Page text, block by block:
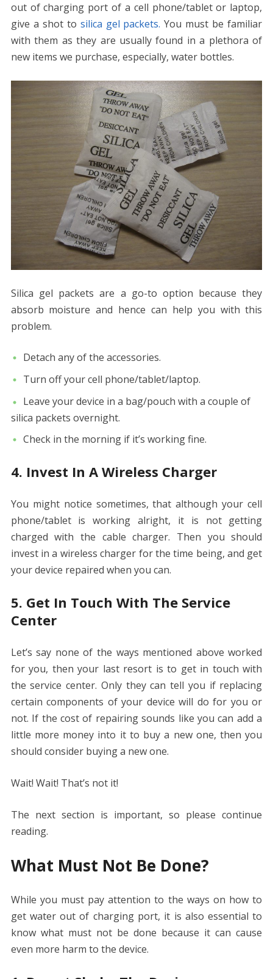
out of charging port of a cell phone/tablet or laptop,
give a shot to silica gel packets. You must be familiar
with them as they are usually found in a plethora of
new items we purchase, especially, water bottles.
Silica gel packets are a go-to option because they
absorb moisture and hence can help you with this
problem.
Detach any of the accessories.
Turn off your cell phone/tablet/laptop.
Leave your device in a bag/pouch with a couple of
silica packets overnight.
Check in the morning if it’s working fine.
4. Invest In A Wireless Charger
You might notice sometimes, that although your cell
phone/tablet is working alright, it is not getting
charged with the cable charger. Then you should
invest in a wireless charger for the time being, and get
your device repaired when you can.
5. Get In Touch With The Service
Center
Let’s say none of the ways mentioned above worked
for you, then your last resort is to get in touch with
the service center. Only they can tell you if replacing
certain components of your device will do for you or
not. If the cost of repairing sounds like you can add a
little more money into it to buy a new one, then you
should consider buying a new one.
Wait! Wait! That’s not it!
The next section is important, so please continue
reading.
What Must Not Be Done?
While you must pay attention to the ways on how to
get water out of charging port, it is also essential to
know what must not be done because it can cause
even more harm to the device.